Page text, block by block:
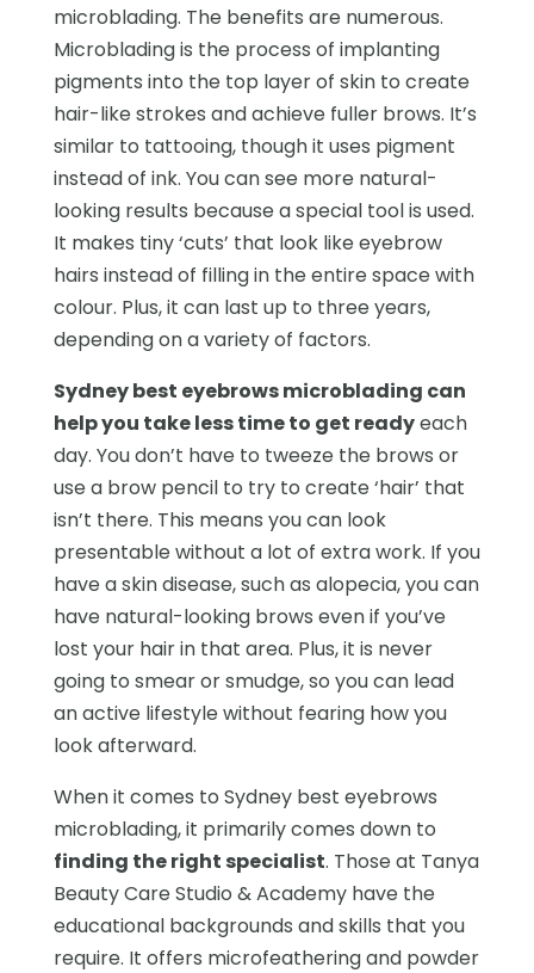
microblading. The benefits are numerous.
Microblading is the process of implanting
pigments into the top layer of skin to create
hair-like strokes and achieve fuller brows. It’s
similar to tattooing, though it uses pigment
instead of ink. You can see more natural-
looking results because a special tool is used.
It makes tiny ‘cuts’ that look like eyebrow
hairs instead of filling in the entire space with
colour. Plus, it can last up to three years,
depending on a variety of factors.
Sydney best eyebrows microblading can
help you take less time to get readyeach
day. You don’t have to tweeze the brows or
use a brow pencil to try to create ‘hair’ that
isn’t there. This means you can look
presentable without a lot of extra work. If you
have a skin disease, such as alopecia, you can
have natural-looking brows even if you’ve
lost your hair in that area. Plus, it is never
going to smear or smudge, so you can lead
an active lifestyle without fearing how you
look afterward.
When it comes to Sydney best eyebrows
microblading, it primarily comes down to
finding the right specialist. Those at Tanya
Beauty Care Studio & Academy have the
educational backgrounds and skills that you
require. It offers microfeathering and powder